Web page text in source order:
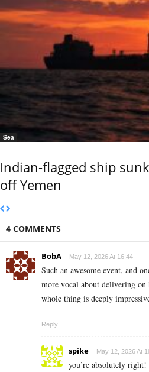
Sea
Indian-flagged ship
off Yemen
4 COMMENTS
BobA May 12, 2026 At 16:44
Such an awesome event, and
more vocal about delivering
whole thing is deeply
Reply
spike May 12, 2026 At
you’re absolutely right!